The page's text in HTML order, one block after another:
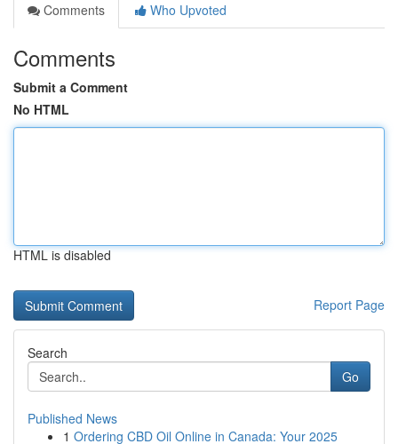
Comments
Who Upvoted
Comments
Submit a Comment
No HTML
HTML is disabled
Report Page
Search
Go
Published News
1 Ordering CBD Oil Online in Canada: Your 2025